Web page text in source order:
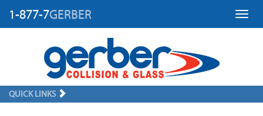
1-877-7GERBER
QUICK LINKS